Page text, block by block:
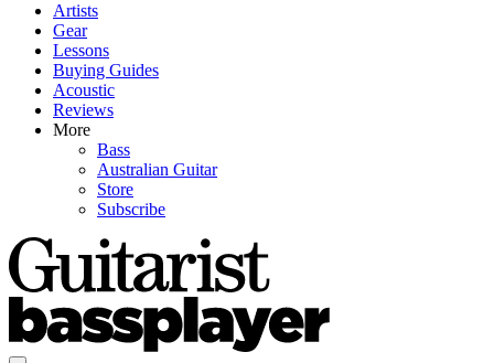
Artists
Gear
Lessons
Buying Guides
Acoustic
Reviews
More
Bass
Australian Guitar
Store
Subscribe